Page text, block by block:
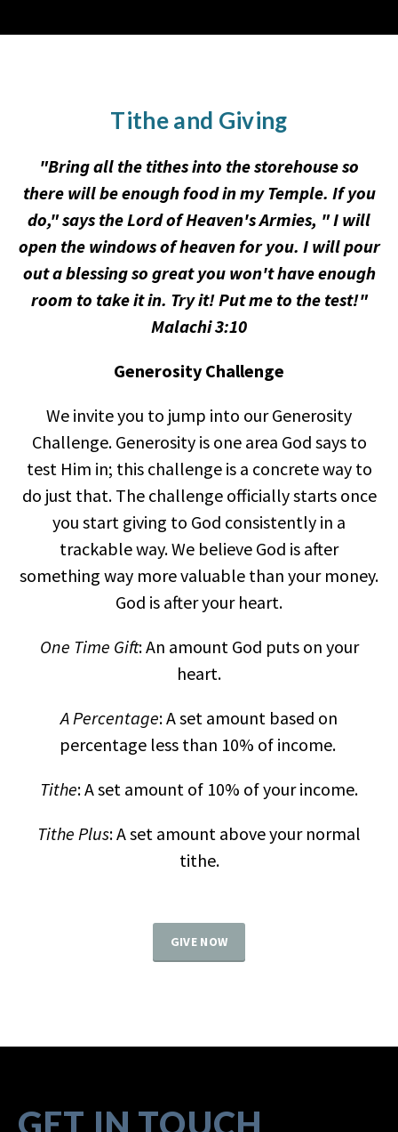
Tithe and Giving
"Bring all the tithes into the storehouse so
there will be enough food in my Temple. If you
do," says the Lord of Heaven's Armies, " I will
open the windows of heaven for you. I will pour
out a blessing so great you won't have enough
room to take it in. Try it! Put me to the test!"
Malachi 3:10
Generosity Challenge
We invite you to jump into our Generosity
Challenge. Generosity is one area God says to
test Him in; this challenge is a concrete way to
do just that. The challenge officially starts once
you start giving to God consistently in a
trackable way. We believe God is after
something way more valuable than your money.
God is after your heart.
One Time Gift: An amount God puts on your
heart.
A Percentage: A set amount based on
percentage less than 10% of income.
Tithe: A set amount of 10% of your income.
Tithe Plus: A set amount above your normal
tithe.
GIVE NOW
GET IN TOUCH